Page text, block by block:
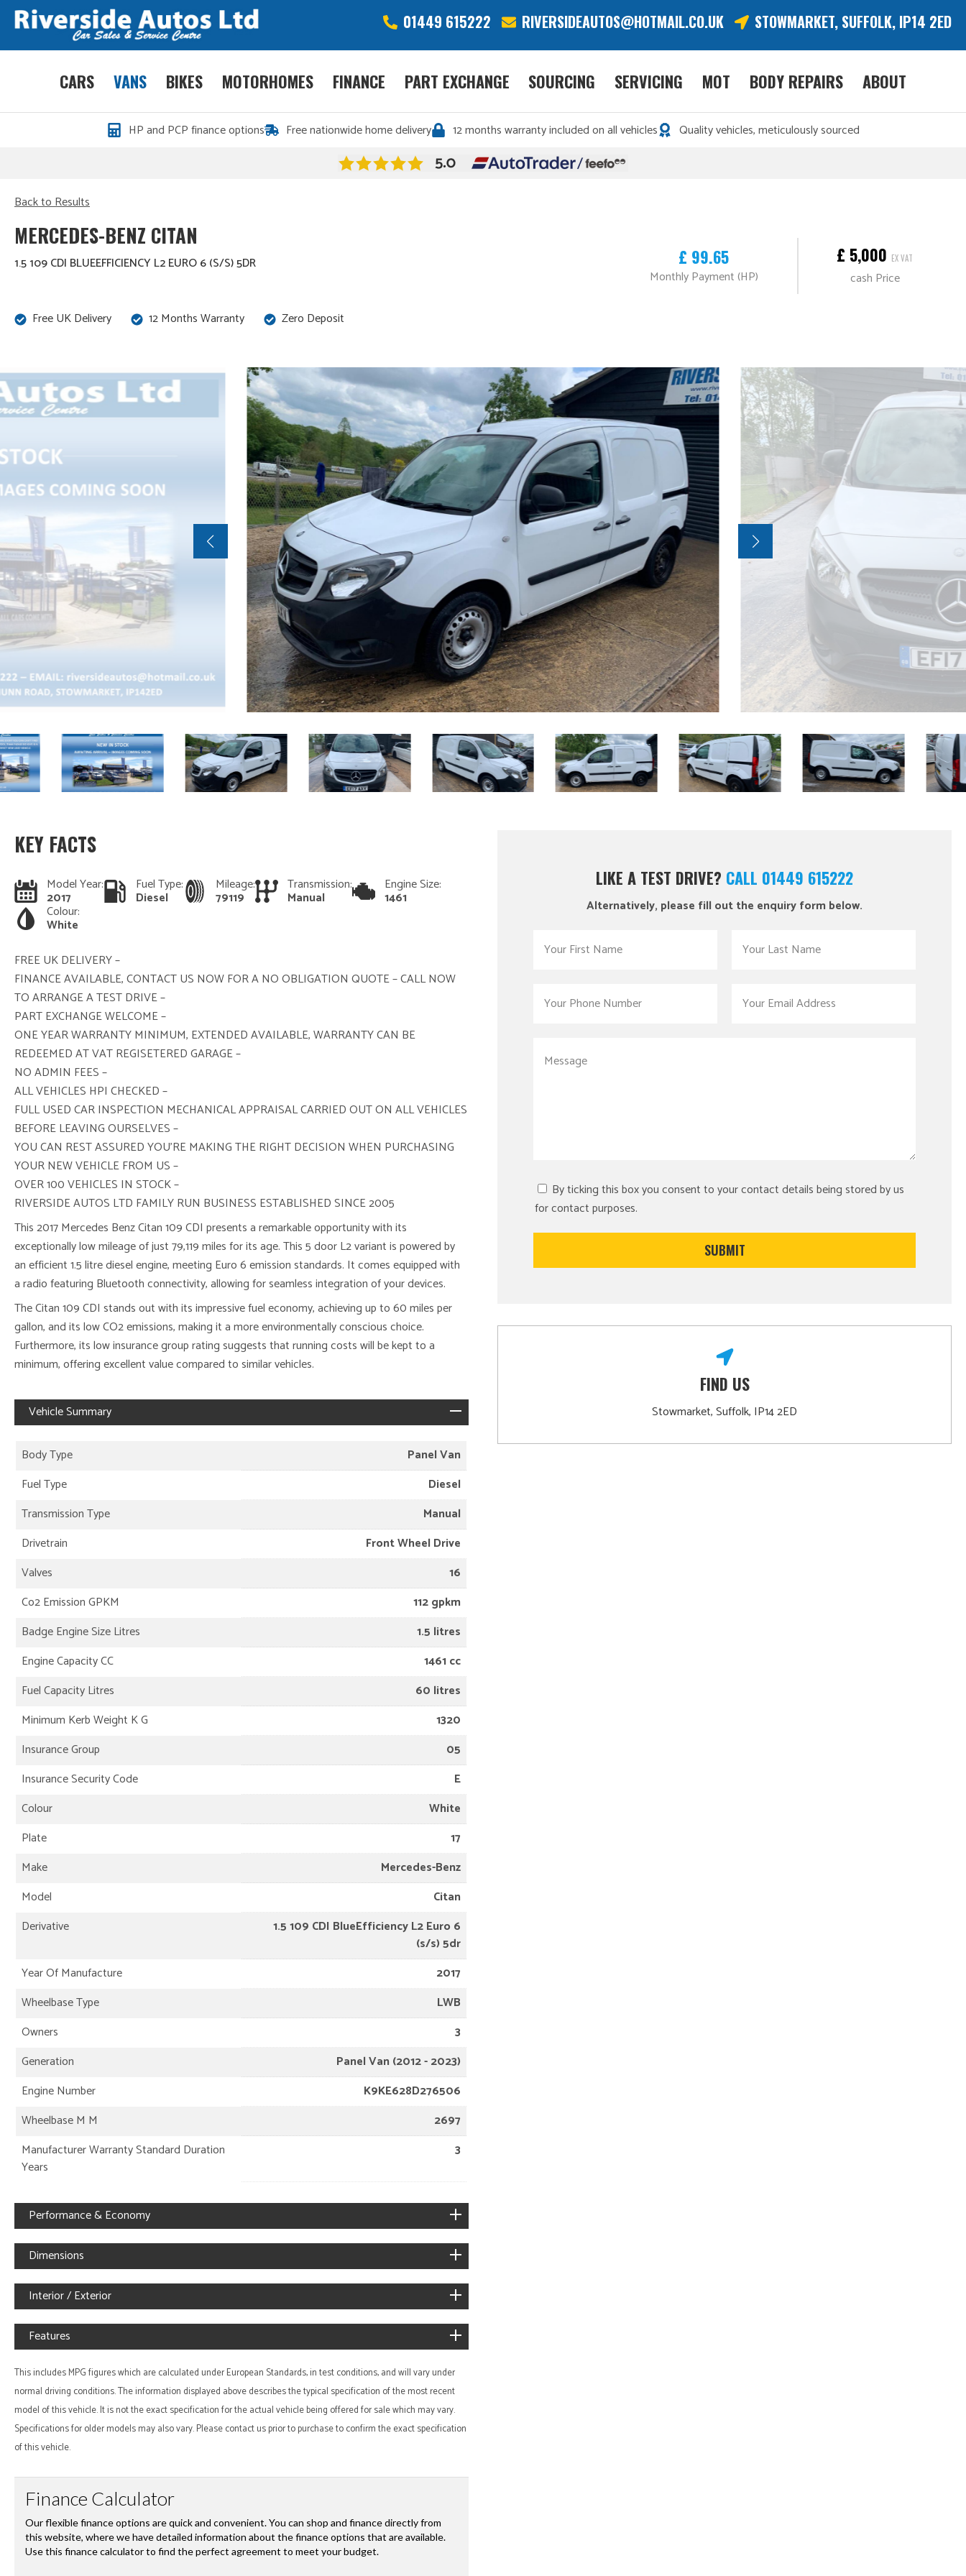
01449 615222 RIVERSIDEAUTOS@HOTMAIL.CO.UK STOWMARKET, SUFFOLK, IP14 2ED
CARS VANS BIKES MOTORHOMES FINANCE PART EXCHANGE SOURCING SERVICING MOT BODY REPAIRS ABOUT
HP and PCP finance options Free nationwide home delivery 12 months warranty included on all vehicles Quality vehicles, meticulously sourced
Back to Results
MERCEDES-BENZ CITAN
1.5 109 CDI BLUEEFFICIENCY L2 EURO 6 (S/S) 5DR £ 99.65
Monthly Payment (HP)
£ 5,000 EX VAT
cash Price
Free UK Delivery 12 Months Warranty Zero Deposit
KEY FACTS
Model Year:
2017
Fuel Type:
Diesel
Mileage:
79119
Transmission:
Manual
Engine Size:
1461
Colour:
White
FREE UK DELIVERY –
FINANCE AVAILABLE, CONTACT US NOW FOR A NO OBLIGATION QUOTE – CALL NOW
TO ARRANGE A TEST DRIVE –
PART EXCHANGE WELCOME –
ONE YEAR WARRANTY MINIMUM, EXTENDED AVAILABLE, WARRANTY CAN BE
REDEEMED AT VAT REGISETERED GARAGE –
NO ADMIN FEES –
ALL VEHICLES HPI CHECKED –
FULL USED CAR INSPECTION MECHANICAL APPRAISAL CARRIED OUT ON ALL VEHICLES
BEFORE LEAVING OURSELVES –
YOU CAN REST ASSURED YOU’RE MAKING THE RIGHT DECISION WHEN PURCHASING
YOUR NEW VEHICLE FROM US –
OVER 100 VEHICLES IN STOCK –
RIVERSIDE AUTOS LTD FAMILY RUN BUSINESS ESTABLISHED SINCE 2005
This 2017 Mercedes Benz Citan 109 CDI presents a remarkable opportunity with its
exceptionally low mileage of just 79,119 miles for its age. This 5 door L2 variant is powered by
an efficient 1.5 litre diesel engine, meeting Euro 6 emission standards. It comes equipped with
a radio featuring Bluetooth connectivity, allowing for seamless integration of your devices.
The Citan 109 CDI stands out with its impressive fuel economy, achieving up to 60 miles per
gallon, and its low CO2 emissions, making it a more environmentally conscious choice.
Furthermore, its low insurance group rating suggests that running costs will be kept to a
minimum, offering excellent value compared to similar vehicles.
Vehicle Summary
Body Type
Panel Van
Fuel Type
Diesel
Transmission Type
Manual
Drivetrain
Front Wheel Drive
Valves
16
Co2 Emission GPKM
112 gpkm
Badge Engine Size Litres
1.5 litres
Engine Capacity CC
1461 cc
Fuel Capacity Litres
60 litres
Minimum Kerb Weight K G
1320
Insurance Group
05
Insurance Security Code
E
Colour
White
Plate
17
Make
Mercedes-Benz
Model
Citan
Derivative
1.5 109 CDI BlueEfficiency L2 Euro 6
(s/s) 5dr
Year Of Manufacture
2017
Wheelbase Type
LWB
Owners
3
Generation
Panel Van (2012 - 2023)
Engine Number
K9KE628D276506
Wheelbase M M
2697
Manufacturer Warranty Standard Duration
Years
3
Performance & Economy
Dimensions
Interior / Exterior
Features
This includes MPG figures which are calculated under European Standards, in test conditions, and will vary under
normal driving conditions. The information displayed above describes the typical specification of the most recent
model of this vehicle. It is not the exact specification for the actual vehicle being offered for sale which may vary.
Specifications for older models may also vary. Please contact us prior to purchase to confirm the exact specification
of this vehicle.
LIKE A TEST DRIVE? CALL 01449 615222
Alternatively, please fill out the enquiry form below.
By ticking this box you consent to your contact details being stored by us
for contact purposes.
FIND US
Stowmarket, Suffolk, IP14 2ED